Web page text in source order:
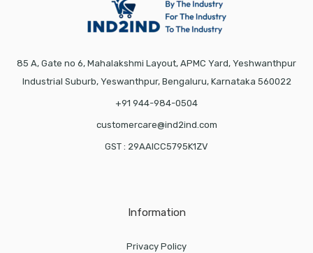
85 A, Gate no 6, Mahalakshmi Layout, APMC Yard, Yeshwanthpur
Industrial Suburb, Yeswanthpur, Bengaluru, Karnataka 560022
+91 944-984-0504
customercare@ind2ind.com
GST : 29AAICC5795K1ZV
Information
Privacy Policy